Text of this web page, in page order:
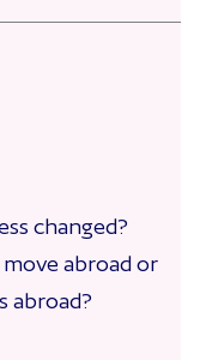
changed?
abroad or
abroad?